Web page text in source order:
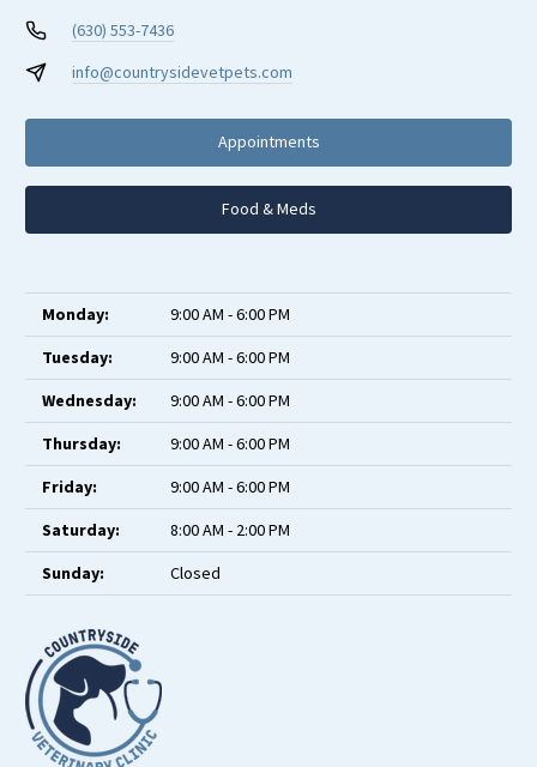
(630) 553-7436
info@countrysidevetpets.com
Appointments
Food & Meds
Monday:
9:00 AM - 6:00 PM
Tuesday:
9:00 AM - 6:00 PM
Wednesday:
9:00 AM - 6:00 PM
Thursday:
9:00 AM - 6:00 PM
Friday:
9:00 AM - 6:00 PM
Saturday:
8:00 AM - 2:00 PM
Sunday:
Closed